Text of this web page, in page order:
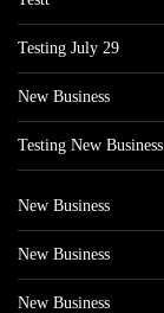
Testing July 29
New Business
Testing New Business
New Business
New Business
New Business